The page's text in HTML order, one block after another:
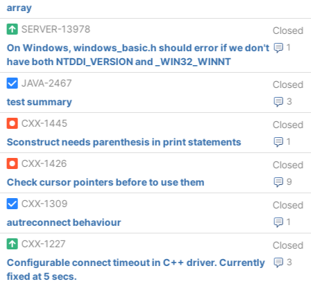
array
SERVER-13978
Closed
1
On Windows, windows_basic.h should error if we don't
have both NTDDI_VERSION and _WIN32_WINNT
JAVA-2467
Closed
3
test summary
CXX-1445
Closed
1
Sconstruct needs parenthesis in print statements
CXX-1426
Closed
9
Check cursor pointers before to use them
CXX-1309
Closed
1
autreconnect behaviour
CXX-1227
Closed
3
Configurable connect timeout in C++ driver. Currently
fixed at 5 secs.